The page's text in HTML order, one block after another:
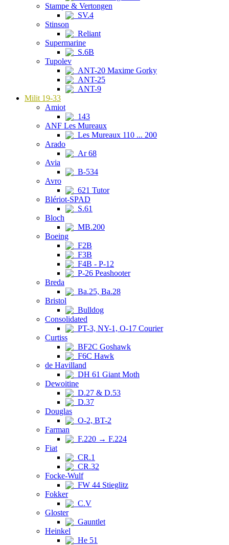
Stampe & Vertongen
SV.4
Stinson
Reliant
Supermarine
S.6B
Tupolev
ANT-20 Maxime Gorky
ANT-25
ANT-9
Milit 19-33
Amiot
143
ANF Les Mureaux
Les Mureaux 110 ... 200
Arado
Ar 68
Avia
B-534
Avro
621 Tutor
Blériot-SPAD
S.61
Bloch
MB.200
Boeing
F2B
F3B
F4B - P-12
P-26 Peashooter
Breda
Ba.25, Ba.28
Bristol
Bulldog
Consolidated
PT-3, NY-1, O-17 Courier
Curtiss
BF2C Goshawk
F6C Hawk
de Havilland
DH 61 Giant Moth
Dewoitine
D.27 & D.53
D.37
Douglas
O-2, BT-2
Farman
F.220 → F.224
Fiat
CR.1
CR.32
Focke-Wulf
FW 44 Stieglitz
Fokker
C.V
Gloster
Gauntlet
Heinkel
He 51